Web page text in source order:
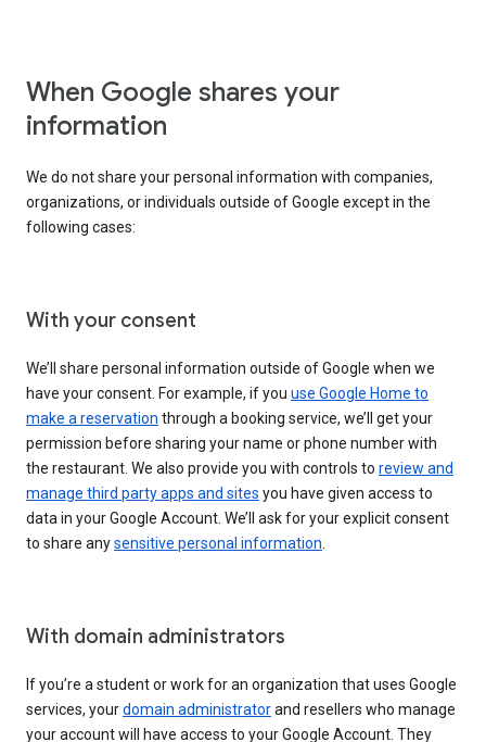
When Google shares your
information
We do not share your personal information with companies,
organizations, or individuals outside of Google except in the
following cases:
With your consent
We’ll share personal information outside of Google when we
have your consent. For example, if you use Google Home to
make a reservation through a booking service, we’ll get your
permission before sharing your name or phone number with
the restaurant. We also provide you with controls to review and
manage third party apps and sites you have given access to
data in your Google Account. We’ll ask for your explicit consent
to share anysensitive personal information
With domain administrators
If you’re a student or work for an organization that uses Google
services, yourdomain administratorand resellers who manage
your account will have access to your Google Account. They